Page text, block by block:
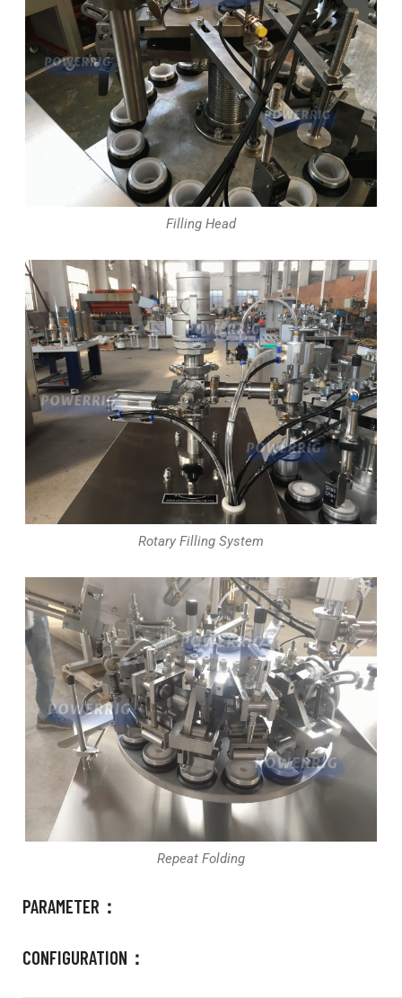
Filling Head
Rotary Filling System
Repeat Folding
PARAMETER：
CONFIGURATION：